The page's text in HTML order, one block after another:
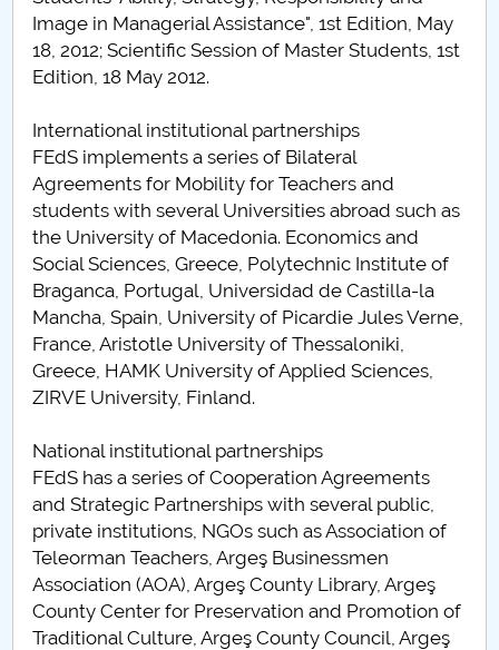
Image in Managerial Assistance", 1st Edition, May
18, 2012; Scientific Session of Master Students, 1st
Edition, 18 May 2012.
International institutional partnerships
FEdS implements a series of Bilateral
Agreements for Mobility for Teachers and
students with several Universities abroad such as
the University of Macedonia. Economics and
Social Sciences, Greece, Polytechnic Institute of
Braganca, Portugal, Universidad de Castilla-la
Mancha, Spain, University of Picardie Jules Verne,
France, Aristotle University of Thessaloniki,
Greece, HAMK University of Applied Sciences,
ZIRVE University, Finland.
National institutional partnerships
FEdS has a series of Cooperation Agreements
and Strategic Partnerships with several public,
private institutions, NGOs such as Association of
Teleorman Teachers, Argeş Businessmen
Association (AOA), Argeş County Library, Argeş
County Center for Preservation and Promotion of
Traditional Culture, Argeş County Council, Argeş